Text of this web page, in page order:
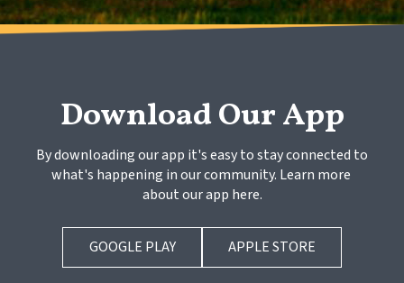
Download Our App
By downloading our app it's easy to stay connected to
what's happening in our community. Learn more
about our app here.
GOOGLE PLAY APPLE STORE